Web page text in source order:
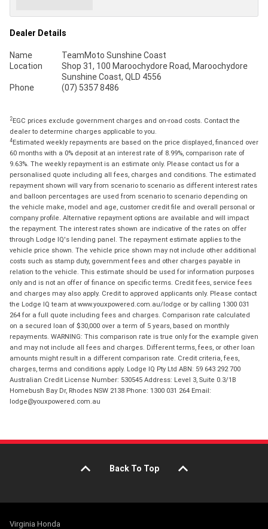
Dealer Details
Name
TeamMoto Sunshine Coast
Location
Shop 31, 100 Maroochydore Road, Maroochydore
Sunshine Coast, QLD 4556
Phone
(07) 5357 8486
2EGC prices exclude government charges and on-road costs. Contact the
dealer to determine charges applicable to you.
4Estimated weekly repayments are based on the price displayed, financed over
60 months with a 0% deposit at an interest rate of 8.99%, comparison rate of
9.63%. The weekly repayment is an estimate only. Please contact us for a
personalised quote including all fees, charges and conditions. The estimated
repayment shown will vary from scenario to scenario as different interest rates
and balloon percentages are used from scenario to scenario depending on
the vehicle make, model and age, customer credit file and overall personal or
company profile. Alternative repayment options are available and will impact
the repayment. The interest rates shown are indicative of the rates on offer
through Lodge IQ's lending panel. The repayment estimate applies to the
vehicle price shown. The vehicle price shown may not include other additional
costs such as stamp duty, government fees and other charges payable in
relation to the vehicle. This estimate should be used for information purposes
only and is not an offer of finance on specific terms. Credit fees, service fees
and charges may also apply. Credit to approved applicants only. Please contact
the Lodge IQ team at www.youxpowered.com.au/lodge or by calling 1300 031
264 for a full quote including fees and charges. Comparison rate calculated
on a secured loan of $30,000 over a term of 5 years, based on monthly
repayments. WARNING: This comparison rate is true only for the example given
and may not include all fees and charges. Different terms, fees, or other loan
amounts might result in a different comparison rate. Credit criteria, fees,
charges, terms and conditions apply. Lodge IQ Pty Ltd ABN: 59 643 292 700
Australian Credit License Number: 530545 Address: Level 3, Suite 0.3/1B
Homebush Bay Dr, Rhodes NSW 2138 Phone: 1300 031 264 Email:
lodge@youxpowered.com.au
Back To Top
Virginia Honda